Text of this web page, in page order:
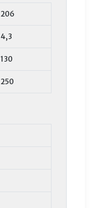
206
4,3
130
250